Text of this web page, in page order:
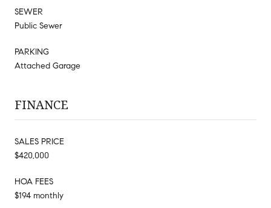
SEWER
Public Sewer
PARKING
Attached Garage
FINANCE
SALES PRICE
$420,000
HOA FEES
$194 monthly